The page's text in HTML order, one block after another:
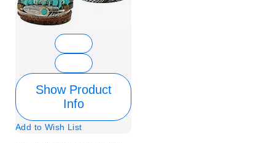
Show Product
Info
Add to Wish List